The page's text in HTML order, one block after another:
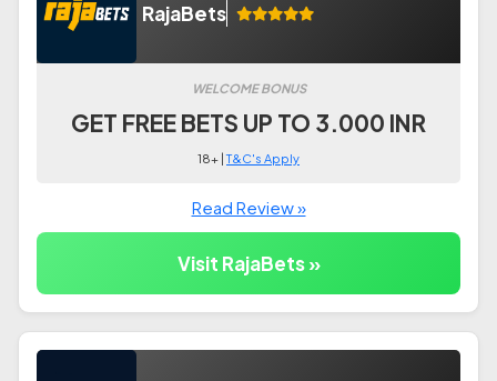
RajaBets
WELCOME BONUS
GET FREE BETS UP TO 3.000 INR
18+ |T&C's Apply
Read Review »
Visit RajaBets »